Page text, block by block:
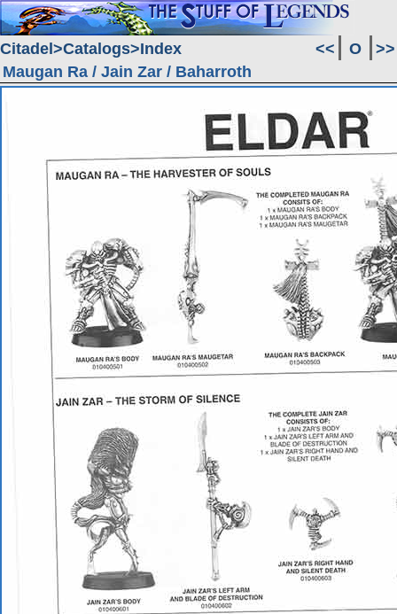
Citadel Catalogs Index << O
>>
Maugan Ra / Jain Zar / Baharroth